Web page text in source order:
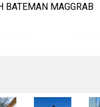
BATEMAN MAGGRAB